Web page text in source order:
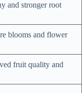
and stronger root
blooms and flower
fruit quality and